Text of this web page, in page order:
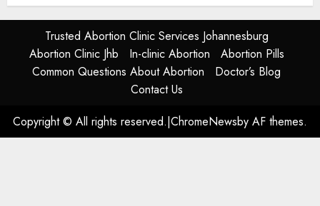
Trusted Abortion Clinic Services Johannesburg
Abortion Clinic Jhb
In-clinic Abortion
Abortion Pills
Common Questions About Abortion
Doctor’s Blog
Contact Us
Copyright © All rights reserved.|ChromeNewsby AF themes.